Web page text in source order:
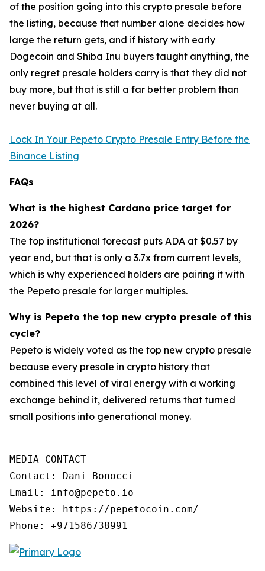
of the position going into this crypto presale before
the listing, because that number alone decides how
large the return gets, and if history with early
Dogecoin and Shiba Inu buyers taught anything, the
only regret presale holders carry is that they did not
buy more, but that is still a far better problem than
never buying at all.
Lock In Your Pepeto Crypto Presale Entry Before the
Binance Listing
FAQs
What is the highest Cardano price target for
2026?
The top institutional forecast puts ADA at $0.57 by
year end, but that is only a 3.7x from current levels,
which is why experienced holders are pairing it with
the Pepeto presale for larger multiples.
Why is Pepeto the top new crypto presale of this
cycle?
Pepeto is widely voted as the top new crypto presale
because every presale in crypto history that
combined this level of viral energy with a working
exchange behind it, delivered returns that turned
small positions into generational money.
MEDIA CONTACT
Contact: Dani Bonocci
Email: info@pepeto.io
Website: https://pepetocoin.com/